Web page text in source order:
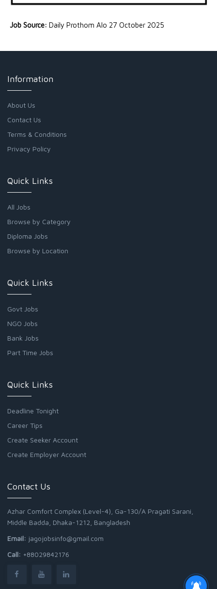
Job Source: Daily Prothom Alo 27 October 2025
Information
About Us
Contact Us
Terms & Conditions
Privacy Policy
Quick Links
All Jobs
Browse by Category
Diploma Jobs
Browse by Location
Quick Links
Govt Jobs
NGO Jobs
Bank Jobs
Part Time Jobs
Quick Links
Deadline Tonight
Career Tips
Create Seeker Account
Create Employer Account
Contact Us
Azhar Comfort Complex (Level-4), Ga-130/A Pragati Sarani,
Middle Badda, Dhaka-1212, Bangladesh
Email: jagojobsinfo@gmail.com
Call: +88029842176